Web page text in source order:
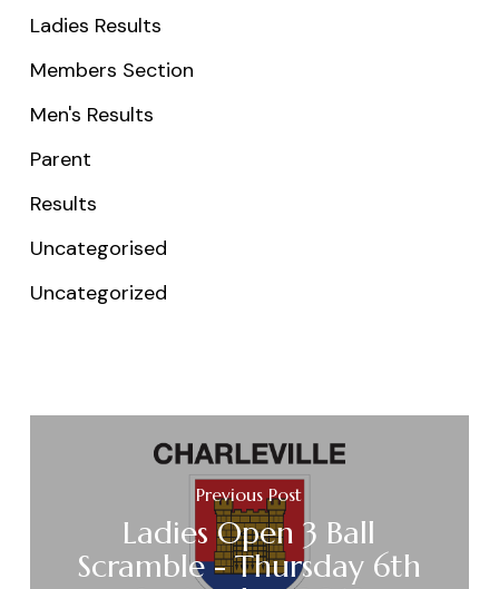
Ladies Results
Members Section
Men's Results
Parent
Results
Uncategorised
Uncategorized
Previous Post
Ladies Open 3 Ball
Scramble - Thursday 6th